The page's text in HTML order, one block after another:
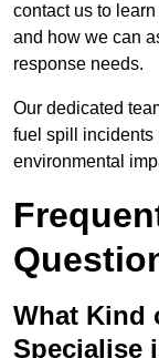
contact us to
and how we can
response needs.
Our dedicated
fuel spill incidents
environmental
What Kind
Specialise